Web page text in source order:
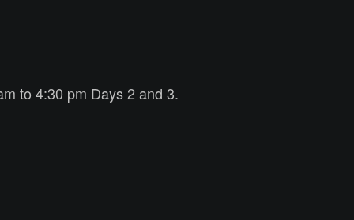
to 4:30 pm Days 2 and 3.